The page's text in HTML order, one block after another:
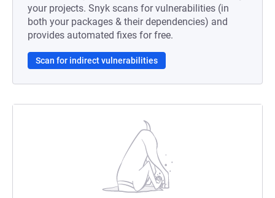
your projects. Snyk scans for vulnerabilities (in
both your packages & their dependencies) and
provides automated fixes for free.
Scan for indirect vulnerabilities